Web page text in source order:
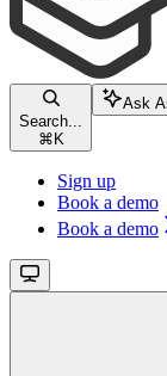
Search...
⌘ K
Ask
Sign up
Book a demo
Book a demo